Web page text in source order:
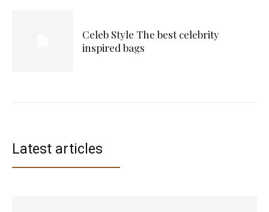
Celeb Style The best celebrity
inspired bags
Latest articles